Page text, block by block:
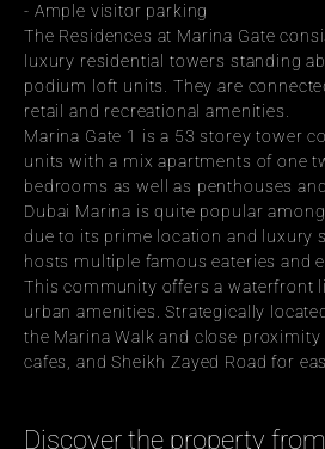
- Ample visitor parking
The Residences at Marina Gate
luxury residential towers standing
podium loft units. They are
retail and recreational amenities.
Marina Gate 1 is a 53 storey tower
units with a mix apartments of one
bedrooms as well as penthouses
Dubai Marina is quite popular
due to its prime location and luxury
hosts multiple famous eateries and
This community offers a waterfront
urban amenities. Strategically
the Marina Walk and close proximity
cafes, and Sheikh Zayed Road for
Discover the property